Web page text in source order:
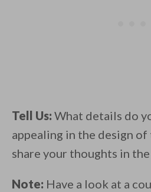
Tell Us: What details do
appealing in the design of
share your thoughts in
Note: Have a look at a